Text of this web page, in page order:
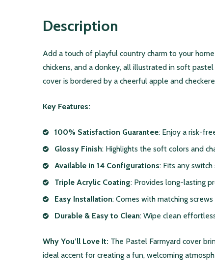
Description
Add a touch of playful country charm to your
chickens, and a donkey, all illustrated in soft
cover is bordered by a cheerful apple and
Key Features:
100% Satisfaction Guarantee: Enjoy a risk-
Glossy Finish: Highlights the soft colors and
Available in 14 Configurations: Fits any
Triple Acrylic Coating: Provides long-lasting
Easy Installation: Comes with matching
Durable & Easy to Clean: Wipe clean
Why You’ll Love It: The Pastel Farmyard cover
ideal accent for creating a fun, welcoming